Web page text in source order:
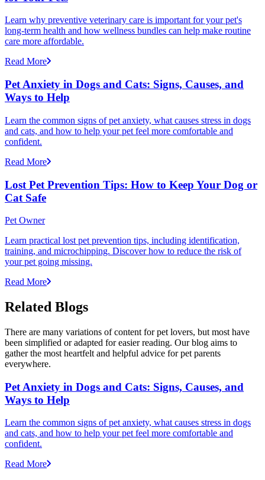
Learn why preventive veterinary care is important for your pet's
long-term health and how wellness bundles can help make routine
care more affordable.
Read More
Pet Anxiety in Dogs and Cats: Signs, Causes, and
Ways to Help
Learn the common signs of pet anxiety, what causes stress in dogs
and cats, and how to help your pet feel more comfortable and
confident.
Read More
Lost Pet Prevention Tips: How to Keep Your Dog or
Cat Safe
Pet Owner
Learn practical lost pet prevention tips, including identification,
training, and microchipping. Discover how to reduce the risk of
your pet going missing.
Read More
Related Blogs
There are many variations of content for pet lovers, but most have
been simplified or adapted for easier reading. Our blog aims to
gather the most heartfelt and helpful advice for pet parents
everywhere.
Pet Anxiety in Dogs and Cats: Signs, Causes, and
Ways to Help
Learn the common signs of pet anxiety, what causes stress in dogs
and cats, and how to help your pet feel more comfortable and
confident.
Read More